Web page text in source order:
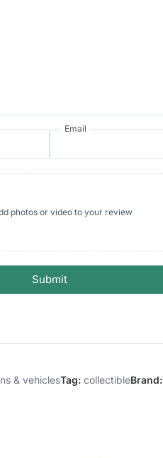
Email
photos or video to your review
Submit
& vehiclesTag: collectibleBrand: